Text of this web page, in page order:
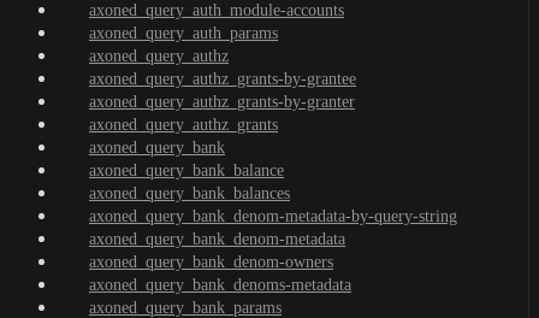
axoned_query_auth_module-accounts
axoned_query_auth_params
axoned_query_authz
axoned_query_authz_grants-by-grantee
axoned_query_authz_grants-by-granter
axoned_query_authz_grants
axoned_query_bank
axoned_query_bank_balance
axoned_query_bank_balances
axoned_query_bank_denom-metadata-by-query-string
axoned_query_bank_denom-metadata
axoned_query_bank_denom-owners
axoned_query_bank_denoms-metadata
axoned_query_bank_params